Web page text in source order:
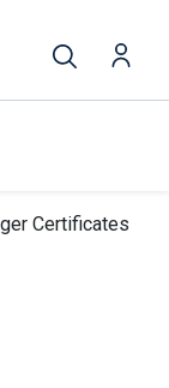
Certificates